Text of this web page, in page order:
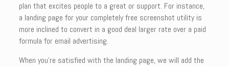
plan that excites people to a great or support. For instance,
a landing page for your completely free screenshot utility is
more inclined to convert in a good deal larger rate over a paid
formula for email advertising.
When you’re satisfied with the landing page, we will add the